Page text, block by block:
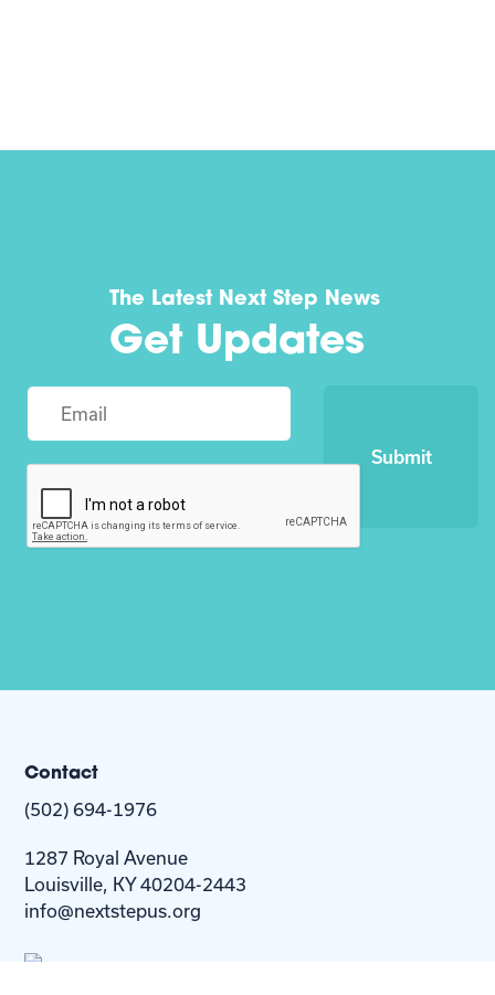
The Latest Next Step News
Get Updates
Submit
Contact
(502) 694-1976
1287 Royal Avenue
Louisville, KY 40204-2443
info@nextstepus.org